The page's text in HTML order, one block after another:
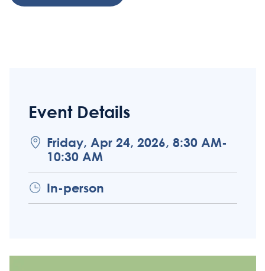
Event Details
Friday, Apr 24, 2026, 8:30 AM-
10:30 AM
In-person